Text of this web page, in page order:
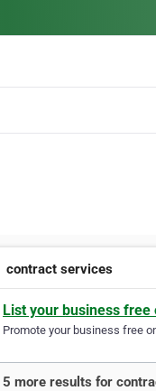
contract services
List your business
Promote your business free
5 more results for